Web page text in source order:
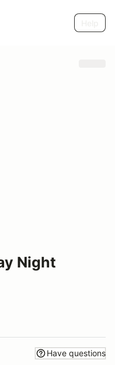
Night
Have questions